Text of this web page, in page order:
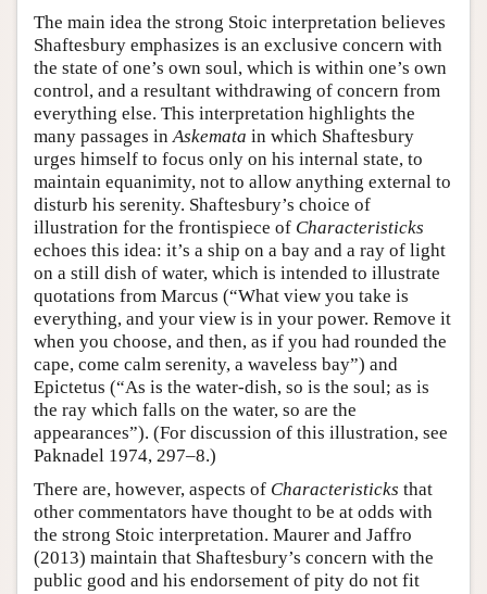
The main idea the strong Stoic interpretation believes
Shaftesbury emphasizes is an exclusive concern with
the state of one’s own soul, which is within one’s own
control, and a resultant withdrawing of concern from
everything else. This interpretation highlights the
many passages in Askemata in which Shaftesbury
urges himself to focus only on his internal state, to
maintain equanimity, not to allow anything external to
disturb his serenity. Shaftesbury’s choice of
illustration for the frontispiece of Characteristicks
echoes this idea: it’s a ship on a bay and a ray of light
on a still dish of water, which is intended to illustrate
quotations from Marcus (“What view you take is
everything, and your view is in your power. Remove it
when you choose, and then, as if you had rounded the
cape, come calm serenity, a waveless bay”) and
Epictetus (“As is the water-dish, so is the soul; as is
the ray which falls on the water, so are the
appearances”). (For discussion of this illustration, see
Paknadel 1974, 297–8.)
There are, however, aspects of Characteristicks that
other commentators have thought to be at odds with
the strong Stoic interpretation. Maurer and Jaffro
(2013) maintain that Shaftesbury’s concern with the
public good and his endorsement of pity do not fit